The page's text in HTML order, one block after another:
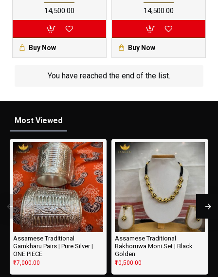
₹14,500.00
Buy Now
₹14,500.00
Buy Now
You have reached the end of the list.
Most Viewed
Assamese Traditional
Gamkharu Pairs | Pure Silver |
ONE PIECE
₹17,000.00
Assamese Traditional
Bakhoruwa Moni Set | Black
Golden
₹10,500.00